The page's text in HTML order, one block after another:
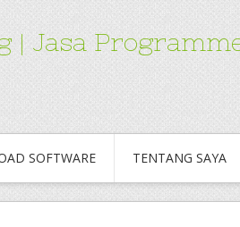
| Jasa
SOFTWARE TENTANG SAYA